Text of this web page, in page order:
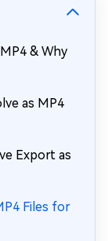
& Why
as MP4
Export as
Files for